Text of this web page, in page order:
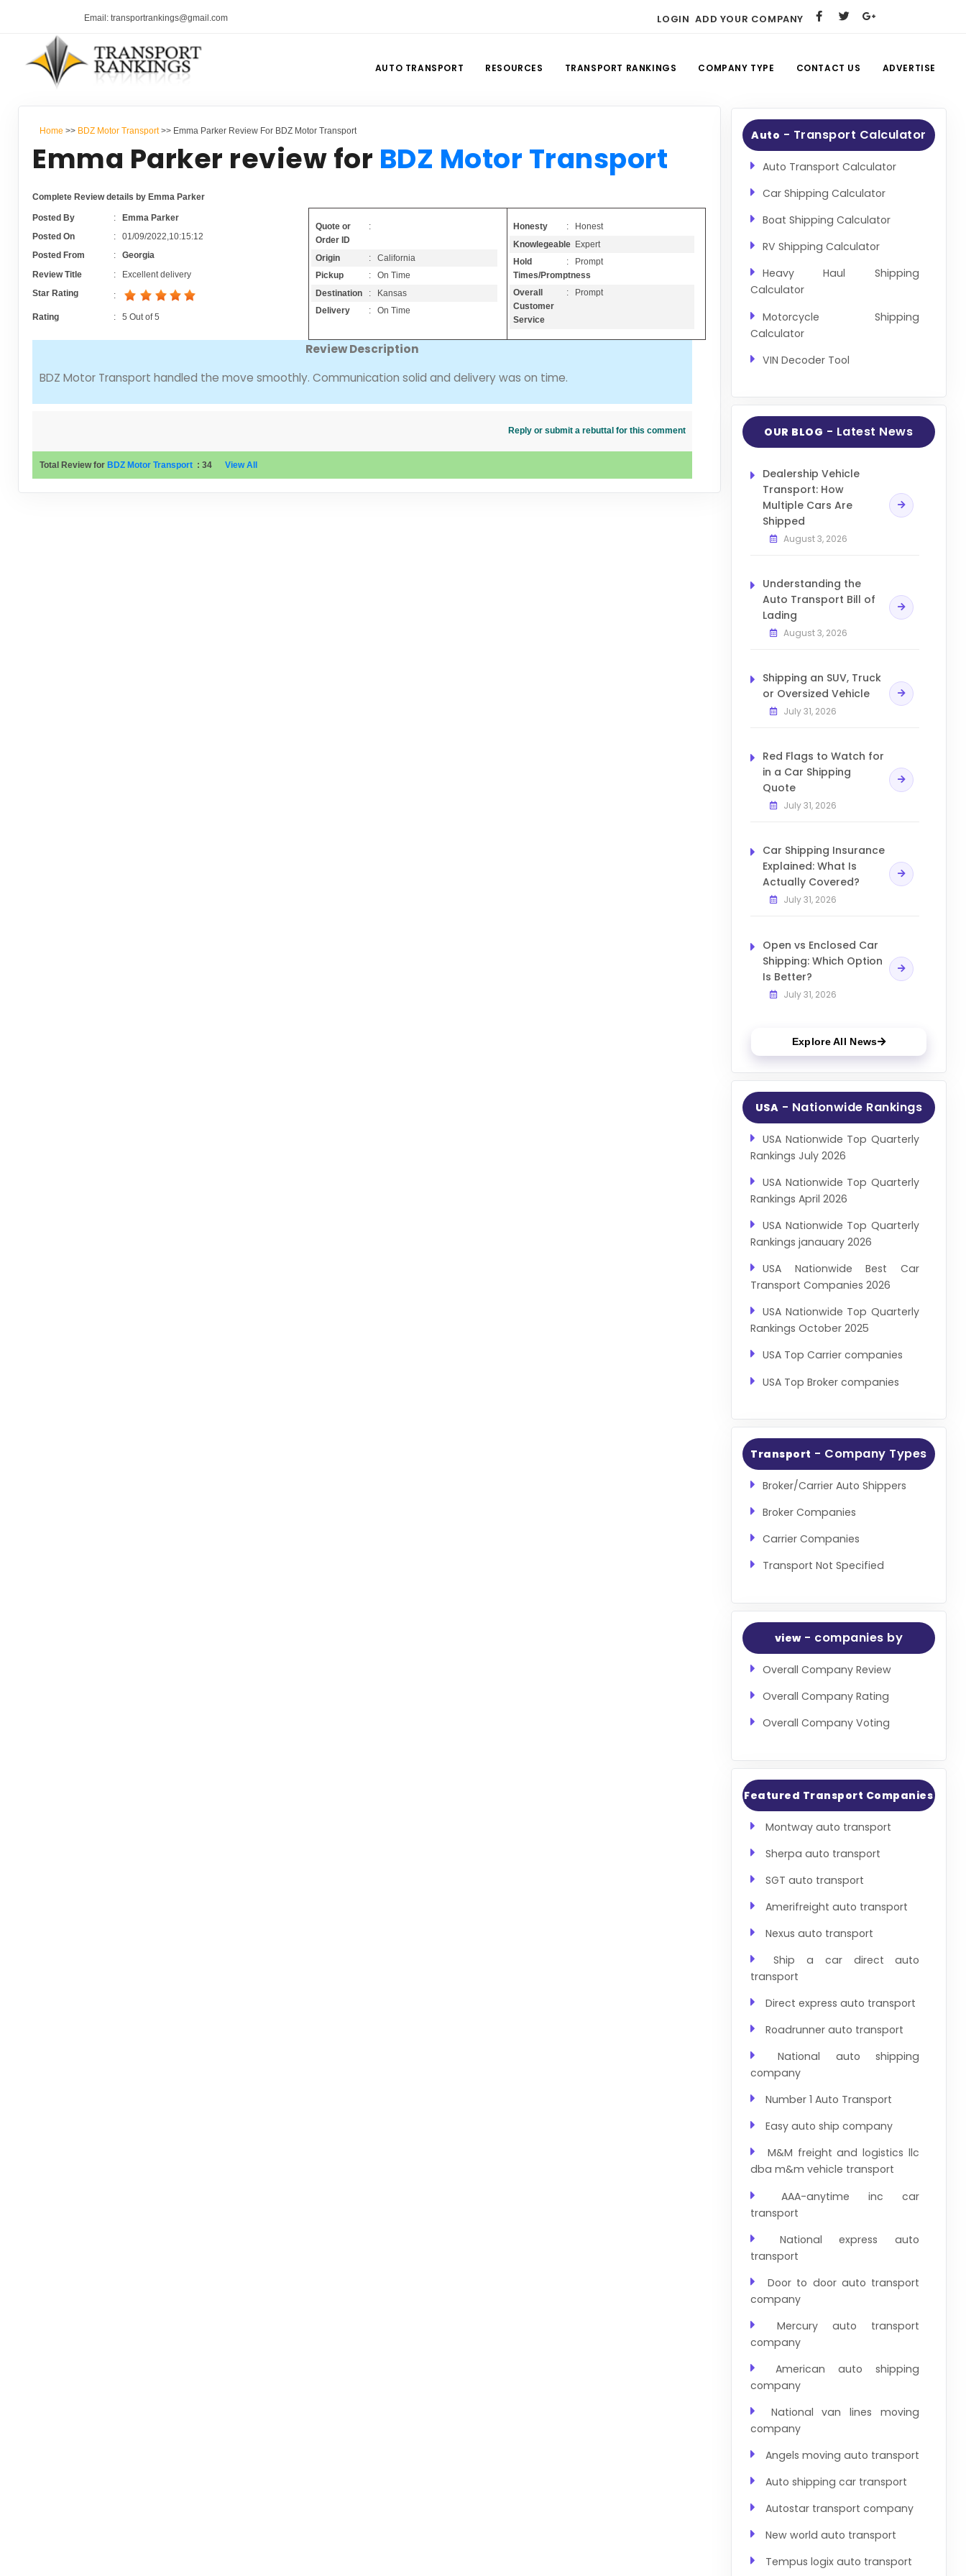
Email: transportrankings@gmail.com LOGIN ADD YOUR COMPANY
AUTO TRANSPORT RESOURCES TRANSPORT RANKINGS COMPANY TYPE CONTACT US ADVERTISE
Home >> BDZ Motor Transport>> Emma Parker Review For BDZ Motor Transport
Emma Parker review for BDZ Motor Transport
Complete Review details by Emma Parker
Posted By : Emma Parker
Posted On
: 01/09/2022,10:15:12
Posted From
: Georgia
Review Title
:
Excellent delivery
Star Rating
:
Rating : 5 Out of5
Quote or
Order ID
:
Origin
: California
Pickup
: On Time
Destination
: Kansas
Delivery
: On Time
Honesty
: Honest
Knowlegeable: Expert
Hold
Times/Promptness
: Prompt
Overall
Customer
Service
: Prompt
Review Description
BDZ Motor Transport handled the move smoothly. Communication solid and delivery was on time.
Reply or submit a rebuttal for this comment
Total Review for BDZ Motor Transport : 34 View All
Auto - Transport Calculator
Auto Transport Calculator
Car Shipping Calculator
Boat Shipping Calculator
RV Shipping Calculator
Heavy Haul Shipping
Calculator
Motorcycle Shipping
Calculator
VIN Decoder Tool
OUR BLOG - Latest News
Dealership Vehicle
Transport: How
Multiple Cars Are
Shipped
August 3, 2026
Understanding the
Auto Transport Bill of
Lading
August 3, 2026
Shipping an SUV, Truck
or Oversized Vehicle
July 31, 2026
Red Flags to Watch for
in a Car Shipping
Quote
July 31, 2026
Car Shipping Insurance
Explained: What Is
Actually Covered?
July 31, 2026
Open vs Enclosed Car
Shipping: Which Option
Is Better?
July 31, 2026
Explore All News
USA - Nationwide Rankings
USA Nationwide Top Quarterly
Rankings July 2026
USA Nationwide Top Quarterly
Rankings April 2026
USA Nationwide Top Quarterly
Rankings janauary 2026
USA Nationwide Best Car
Transport Companies 2026
USA Nationwide Top Quarterly
Rankings October 2025
USA Top Carrier companies
USA Top Broker companies
Transport - Company Types
Broker/Carrier Auto Shippers
Broker Companies
Carrier Companies
Transport Not Specified
view- companies by
Overall Company Review
Overall Company Rating
Overall Company Voting
Featured Transport Companies
Montway auto transport
Sherpa auto transport
SGT auto transport
Amerifreight auto transport
Nexus auto transport
Ship a car direct auto
transport
Direct express auto transport
Roadrunner auto transport
National auto shipping
company
Number 1 Auto Transport
Easy auto ship company
M&M freight and logistics llc
dba m&m vehicle transport
AAA-anytime inc car
transport
National express auto
transport
Door to door auto transport
company
Mercury auto transport
company
American auto shipping
company
National van lines moving
company
Angels moving auto transport
Auto shipping car transport
Autostar transport company
New world auto transport
Tempus logix auto transport